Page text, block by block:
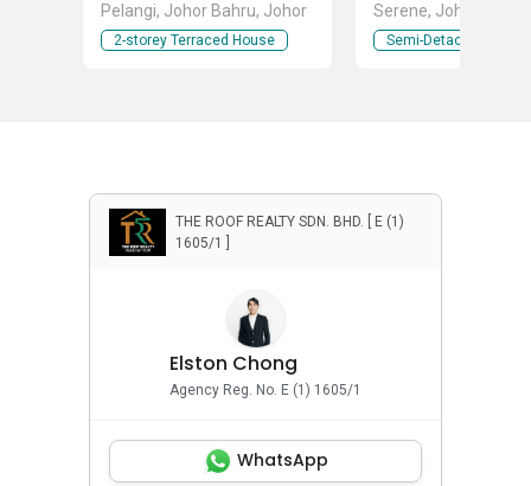
Pelangi, Johor Bahru, Johor
2-storey Terraced House
Serene, Johor
Semi-Detached
THE ROOF REALTY SDN. BHD. [ E (1)
1605/1 ]
Elston Chong
Agency Reg. No. E (1) 1605/1
WhatsApp